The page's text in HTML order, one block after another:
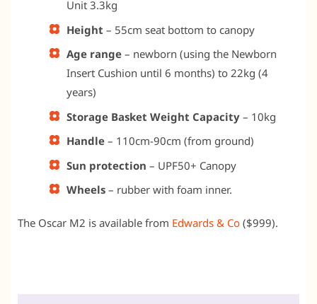
Unit 3.3kg
Height – 55cm seat bottom to canopy
Age range – newborn (using the Newborn
Insert Cushion until 6 months) to 22kg (4
years)
Storage Basket Weight Capacity – 10kg
Handle – 110cm-90cm (from ground)
Sun protection – UPF50+ Canopy
Wheels – rubber with foam inner.
The Oscar M2 is available from Edwards & Co ($999).